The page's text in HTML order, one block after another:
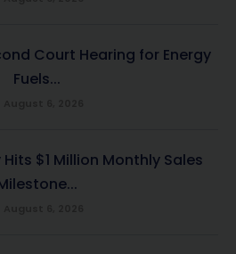
Court Hearing for Energy
Fuels...
$1 Million Monthly Sales